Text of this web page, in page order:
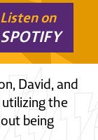
Listen on
SPOTIFY
David, and
utilizing the
being